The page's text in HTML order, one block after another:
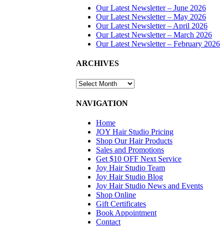
Our Latest Newsletter – June 2026
Our Latest Newsletter – May 2026
Our Latest Newsletter – April 2026
Our Latest Newsletter – March 2026
Our Latest Newsletter – February 2026
ARCHIVES
ARCHIVES
NAVIGATION
Home
JOY Hair Studio Pricing
Shop Our Hair Products
Sales and Promotions
Get $10 OFF Next Service
Joy Hair Studio Team
Joy Hair Studio Blog
Joy Hair Studio News and Events
Shop Online
Gift Certificates
Book Appointment
Contact